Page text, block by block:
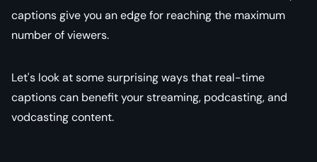
captions give you an edge for reaching the maximum
number of viewers.
Let's look at some surprising ways that real-time
captions can benefit your streaming, podcasting, and
vodcasting content.